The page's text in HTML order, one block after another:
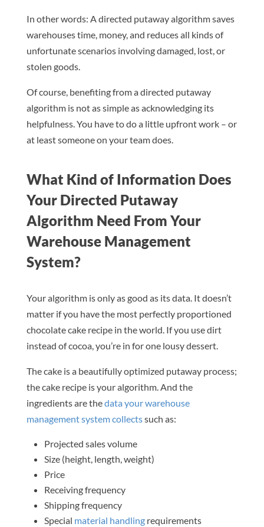
In other words: A directed putaway algorithm saves
warehouses time, money, and reduces all kinds of
unfortunate scenarios involving damaged, lost, or
stolen goods.
Of course, benefiting from a directed putaway
algorithm is not as simple as acknowledging its
helpfulness. You have to do a little upfront work – or
at least someone on your team does.
What Kind of Information Does
Your Directed Putaway
Algorithm Need From Your
Warehouse Management
System?
Your algorithm is only as good as its data. It doesn’t
matter if you have the most perfectly proportioned
chocolate cake recipe in the world. If you use dirt
instead of cocoa, you’re in for one lousy dessert.
The cake is a beautifully optimized putaway process;
the cake recipe is your algorithm. And the
ingredients are thedata your warehouse
management system collectssuch as:
Projected sales volume
Size (height, length, weight)
Price
Receiving frequency
Shipping frequency
Special material handlingrequirements